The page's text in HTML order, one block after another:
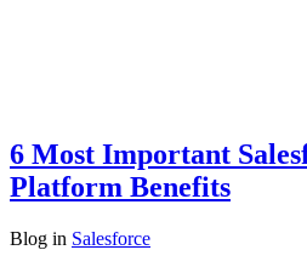
6 Most Important
Platform Benefits
Blog in Salesforce